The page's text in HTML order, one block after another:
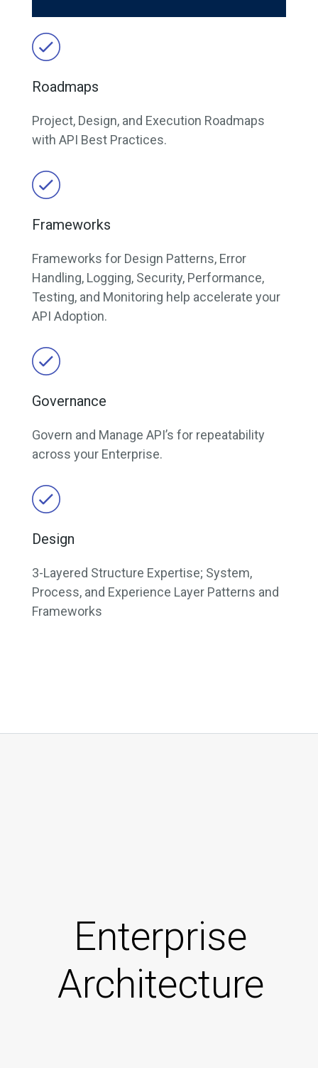
Roadmaps
Project, Design, and Execution Roadmaps
with API Best Practices.
Frameworks
Frameworks for Design Patterns, Error
Handling, Logging, Security, Performance,
Testing, and Monitoring help accelerate your
API Adoption.
Governance
Govern and Manage API’s for repeatability
across your Enterprise.
Design
3-Layered Structure Expertise; System,
Process, and Experience Layer Patterns and
Frameworks
Enterprise
Architecture